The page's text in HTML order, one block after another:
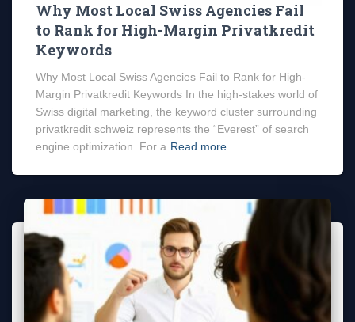
Why Most Local Swiss Agencies Fail
to Rank for High-Margin Privatkredit
Keywords
Why Most Local Swiss Agencies Fail to Rank for High-
Margin Privatkredit Keywords In the high-stakes world of
Swiss digital marketing, the keyword cluster surrounding
privatkredit schweiz represents the “Everest” of search
engine optimization. For a Read more